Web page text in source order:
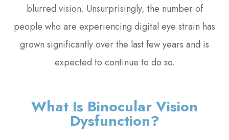
blurred vision. Unsurprisingly, the number of
people who are experiencing digital eye strain has
grown significantly over the last few years and is
expected to continue to do so.
What Is Binocular Vision
Dysfunction?